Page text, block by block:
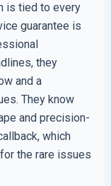
is tied to every
guarantee is
they
and a
They know
and precision-
which
the rare issues